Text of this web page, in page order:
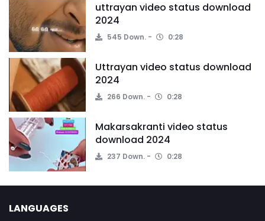
uttrayan video status download
2024
545 Down. 0:28
Uttrayan video status download
2024
266 Down. 0:28
Makarsakranti video status
download 2024
237 Down. 0:28
LANGUAGES